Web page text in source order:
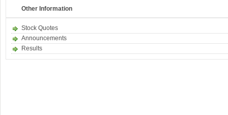
Other Information
Stock Quotes
Announcements
Results